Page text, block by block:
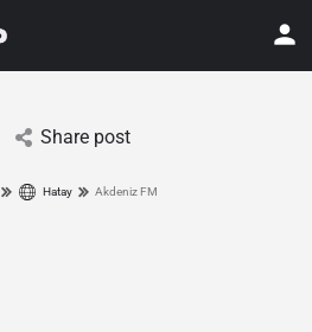
Share post
Hatay Akdeniz FM